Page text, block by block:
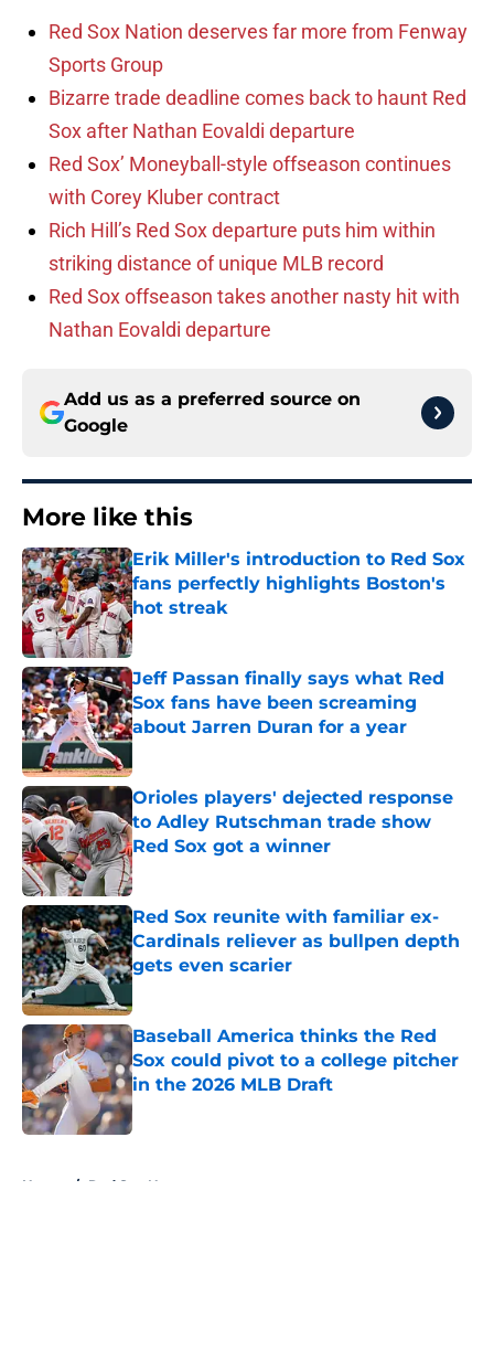
Red Sox Nation deserves far more from Fenway
Sports Group
Bizarre trade deadline comes back to haunt Red
Sox after Nathan Eovaldi departure
Red Sox’ Moneyball-style offseason continues
with Corey Kluber contract
Rich Hill’s Red Sox departure puts him within
striking distance of unique MLB record
Red Sox offseason takes another nasty hit with
Nathan Eovaldi departure
Add us as a preferred source on
Google
More like this
Erik Miller's introduction to Red Sox
fans perfectly highlights Boston's
hot streak
Published by on Invalid Date
Jeff Passan finally says what Red
Sox fans have been screaming
about Jarren Duran for a year
Published by on Invalid Date
Orioles players' dejected response
to Adley Rutschman trade show
Red Sox got a winner
Published by on Invalid Date
Red Sox reunite with familiar ex-
Cardinals reliever as bullpen depth
gets even scarier
Published by on Invalid Date
Baseball America thinks the Red
Sox could pivot to a college pitcher
in the 2026 MLB Draft
Published by on Invalid Date
Home / Red Sox News